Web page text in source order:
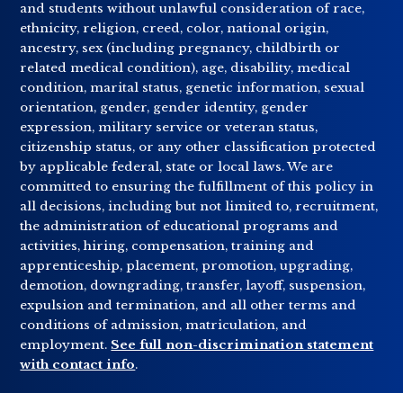
and students without unlawful consideration of race,
ethnicity, religion, creed, color, national origin,
ancestry, sex (including pregnancy, childbirth or
related medical condition), age, disability, medical
condition, marital status, genetic information, sexual
orientation, gender, gender identity, gender
expression, military service or veteran status,
citizenship status, or any other classification protected
by applicable federal, state or local laws. We are
committed to ensuring the fulfillment of this policy in
all decisions, including but not limited to, recruitment,
the administration of educational programs and
activities, hiring, compensation, training and
apprenticeship, placement, promotion, upgrading,
demotion, downgrading, transfer, layoff, suspension,
expulsion and termination, and all other terms and
conditions of admission, matriculation, and
employment. See full non-discrimination statement
with contact info.